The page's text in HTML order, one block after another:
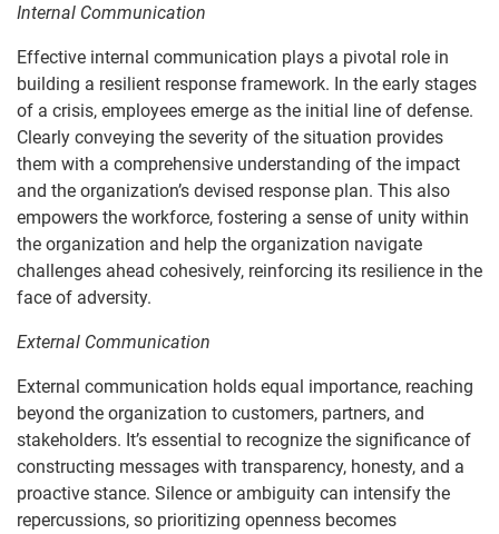
Internal Communication
Effective internal communication plays a pivotal role in
building a resilient response framework. In the early stages
of a crisis, employees emerge as the initial line of defense.
Clearly conveying the severity of the situation provides
them with a comprehensive understanding of the impact
and the organization’s devised response plan. This also
empowers the workforce, fostering a sense of unity within
the organization and help the organization navigate
challenges ahead cohesively, reinforcing its resilience in the
face of adversity.
External Communication
External communication holds equal importance, reaching
beyond the organization to customers, partners, and
stakeholders. It’s essential to recognize the significance of
constructing messages with transparency, honesty, and a
proactive stance. Silence or ambiguity can intensify the
repercussions, so prioritizing openness becomes